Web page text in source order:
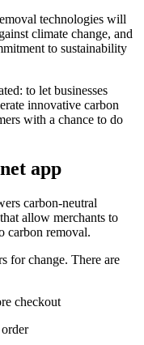
technologies will
climate change, and
to sustainability
to let businesses
innovative carbon
with a chance to do
app
carbon-neutral
allow merchants to
carbon removal.
for change. There are
checkout